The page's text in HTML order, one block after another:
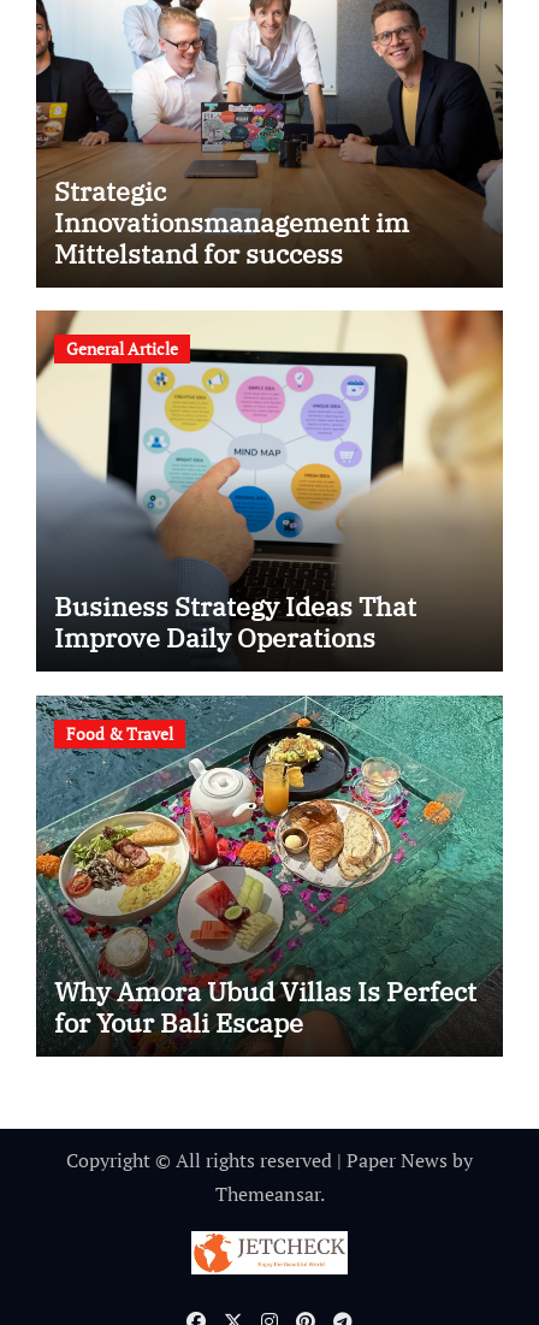
Strategic
Innovationsmanagement im
Mittelstand for success
General Article
Business Strategy Ideas That
Improve Daily Operations
Food & Travel
Why Amora Ubud Villas Is Perfect
for Your Bali Escape
Copyright © All rights reserved | Paper News by
Themeansar.